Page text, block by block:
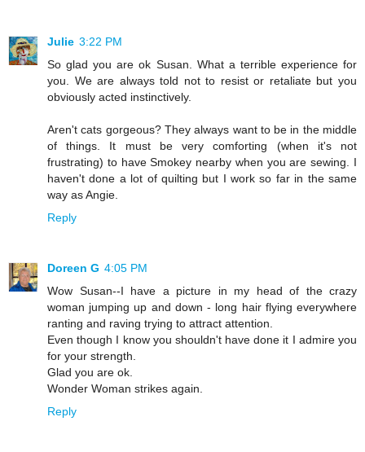
Julie 3:22 PM
So glad you are ok Susan. What a terrible experience for
you. We are always told not to resist or retaliate but you
obviously acted instinctively.
Aren't cats gorgeous? They always want to be in the middle
of things. It must be very comforting (when it's not
frustrating) to have Smokey nearby when you are sewing. I
haven't done a lot of quilting but I work so far in the same
way as Angie.
Reply
Doreen G 4:05 PM
Wow Susan--I have a picture in my head of the crazy
woman jumping up and down - long hair flying everywhere
ranting and raving trying to attract attention.
Even though I know you shouldn't have done it I admire you
for your strength.
Glad you are ok.
Wonder Woman strikes again.
Reply